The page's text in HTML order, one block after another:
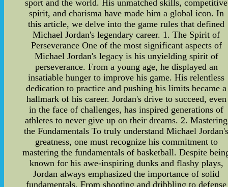
sport and the world. His unmatched skills, competitive
spirit, and charisma have made him a global icon. In
this article, we delve into the game rules that defined
Michael Jordan's legendary career. 1. The Spirit of
Perseverance One of the most significant aspects of
Michael Jordan's legacy is his unyielding spirit of
perseverance. From a young age, he displayed an
insatiable hunger to improve his game. His relentless
dedication to practice and pushing his limits became a
hallmark of his career. Jordan's drive to succeed, even
in the face of challenges, has inspired generations of
athletes to never give up on their dreams. 2. Mastering
the Fundamentals To truly understand Michael
greatness, one must recognize his commitment to
mastering the fundamentals of basketball. Despite
known for his awe-inspiring dunks and flashy plays,
Jordan always emphasized the importance of solid
fundamentals. From shooting and dribbling to defense